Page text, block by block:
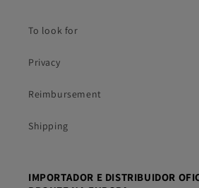
To look for
Privacy
Reimbursement
Shipping
IMPORTADOR E DISTRIBUIDOR